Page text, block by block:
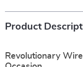
Product
Revolutionary